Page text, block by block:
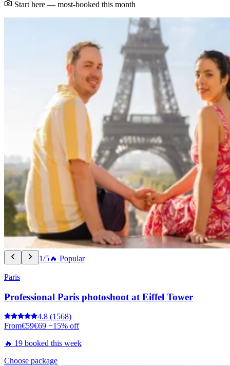
Start here — most-booked this month
1/5🔥 Popular
Paris
Professional Paris photoshoot at Eiffel Tower
4.8 (1568)
From€59€69 −15% off
🔥 19 booked this week
Choose package